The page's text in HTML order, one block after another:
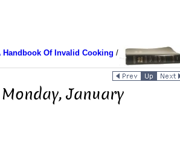
Handbook Of Invalid Cooking /
January